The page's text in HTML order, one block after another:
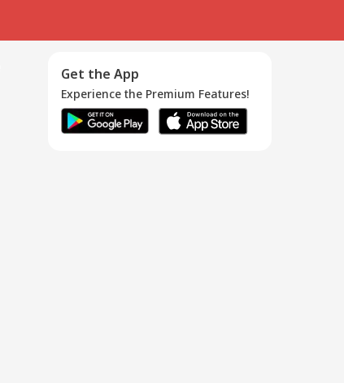
Get the App
Experience the Premium Features!